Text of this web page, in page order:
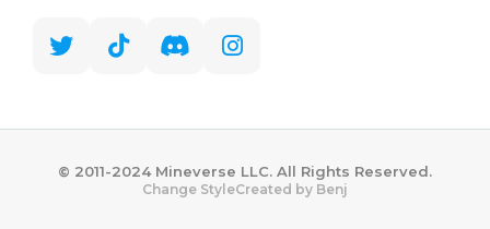
©️ 2011-2024 Mineverse LLC. All Rights Reserved.
Change StyleCreated by Benj